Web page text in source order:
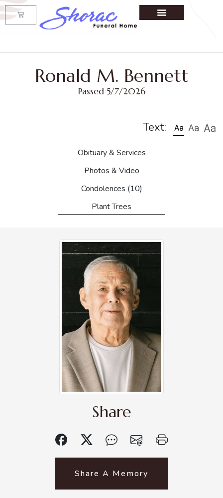
Ronald M. Bennett
Passed 5/7/2026
Text:
Obituary & Services
Photos & Video
Condolences (10)
Plant Trees
Share
Share A Memory